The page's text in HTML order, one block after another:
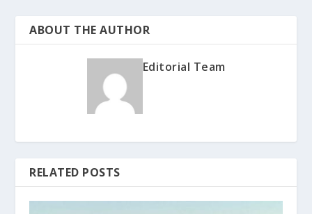
ABOUT THE AUTHOR
Editorial Team
RELATED POSTS